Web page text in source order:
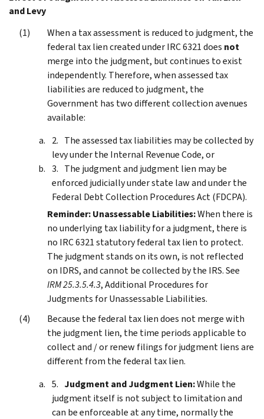
and Levy
When a tax assessment is reduced to judgment, the
federal tax lien created under IRC 6321 does not
merge into the judgment, but continues to exist
independently. Therefore, when assessed tax
liabilities are reduced to judgment, the
Government has two different collection avenues
available:
The assessed tax liabilities may be collected by
levy under the Internal Revenue Code, or
The judgment and judgment lien may be
enforced judicially under state law and under the
Federal Debt Collection Procedures Act (FDCPA).
Reminder:Unassessable Liabilities:When there is
no underlying tax liability for a judgment, there is
no IRC 6321 statutory federal tax lien to protect.
The judgment stands on its own, is not reflected
on IDRS, and cannot be collected by the IRS. See
IRM 25.3.5.4.3, Additional Procedures for
Judgments for Unassessable Liabilities.
Because the federal tax lien does not merge with
the judgment lien, the time periods applicable to
collect and / or renew filings for judgment liens are
different from the federal tax lien.
Judgment and Judgment Lien:While the
judgment itself is not subject to limitation and
can be enforceable at any time, normally the